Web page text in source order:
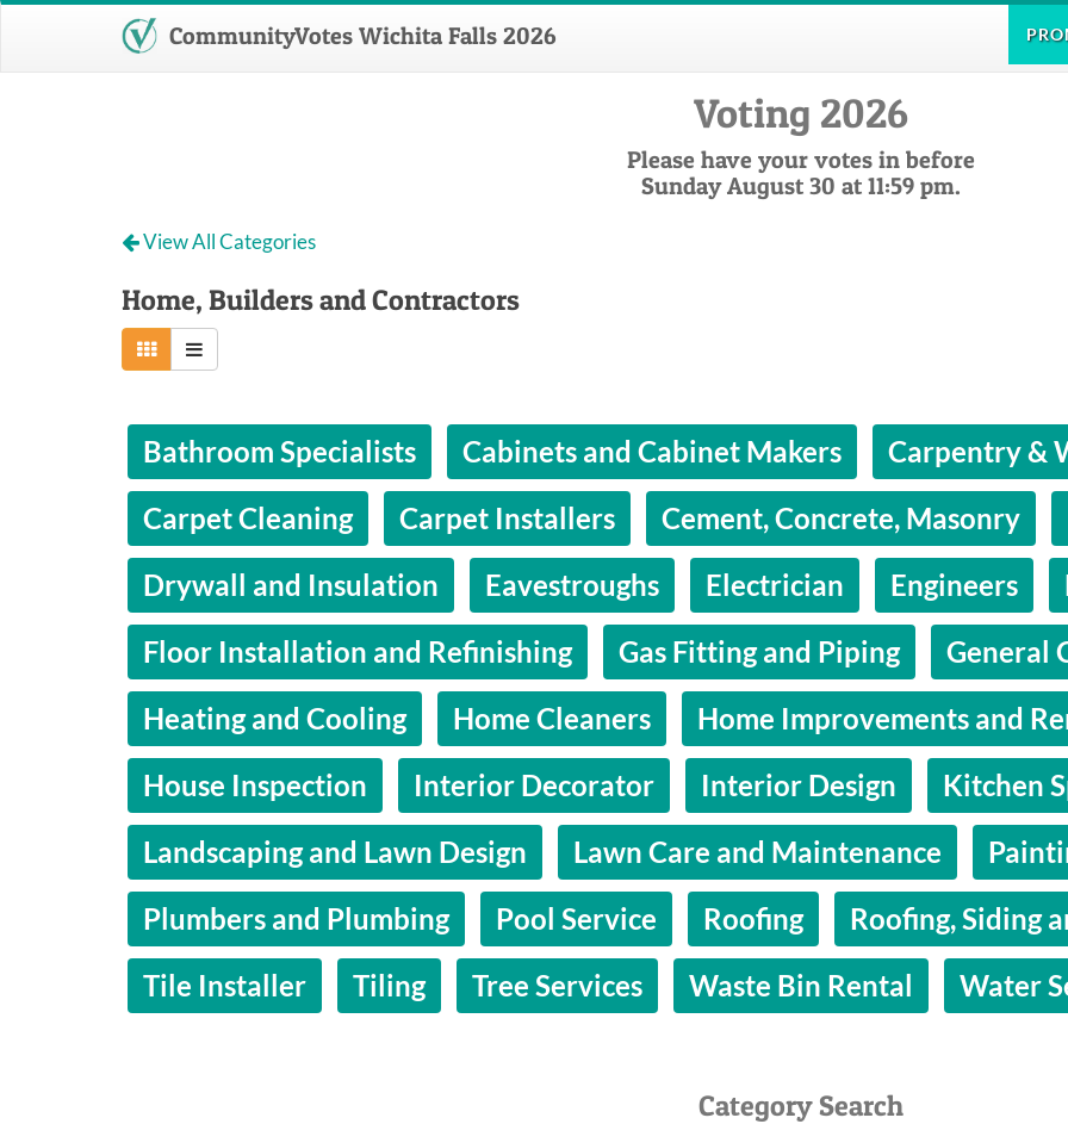
CommunityVotes Wichita Falls 2026
Voting 2026
Please have your votes in before
Sunday August 30 at 11:59 pm.
View All Categories
Home, Builders and Contractors
Bathroom Specialists Cabinets and Cabinet Makers
Carpentry &
Carpet Cleaning
Carpet Installers Cement, Concrete, Masonry
Drywall and Insulation
Eavestroughs Electrician Engineers
Floor Installation and Refinishing
Gas Fitting and Piping
General
Heating and Cooling
Home Cleaners
Home Improvements and
House Inspection
Interior Decorator Interior Design
Kitchen
Landscaping and Lawn Design
Lawn Care and Maintenance
Plumbers and Plumbing
Pool Service Roofing
Roofing, Siding
Tile Installer
Tiling Tree Services Waste Bin Rental Water
Category Search